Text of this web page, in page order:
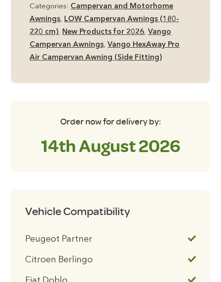
Campervan
quantity
Categories: Campervan and Motorhome
Awnings, LOW Campervan Awnings (180-
220 cm), New Products for 2026, Vango
Campervan Awnings, Vango HexAway Pro
Air Campervan Awning (Side Fitting)
Order now for delivery by:
14th August 2026
Vehicle Compatibility
Peugeot Partner
Citroen Berlingo